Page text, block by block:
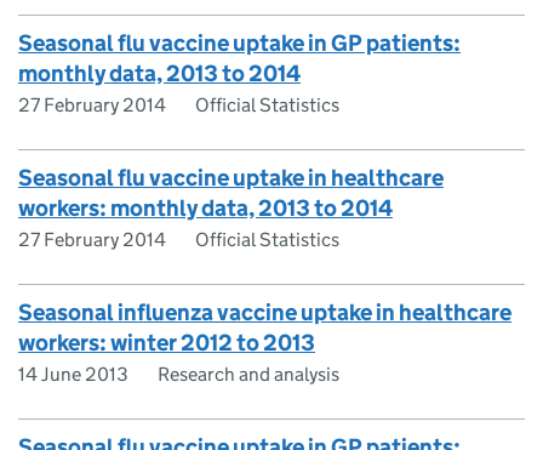
Seasonal flu vaccine uptake in GP patients:
monthly data, 2013 to 2014
27 February 2014 Official Statistics
Seasonal flu vaccine uptake in healthcare
workers: monthly data, 2013 to 2014
27 February 2014 Official Statistics
Seasonal influenza vaccine uptake in healthcare
workers: winter 2012 to 2013
14 June 2013 Research and analysis